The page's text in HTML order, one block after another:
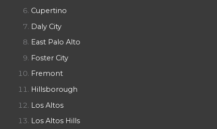
Cupertino
Daly City
East Palo Alto
Foster City
Fremont
Hillsborough
Los Altos
Los Altos Hills